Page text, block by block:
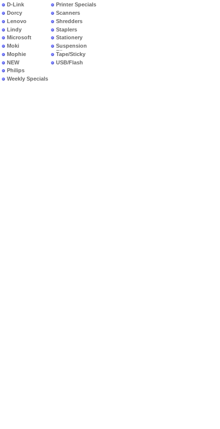
D-Link
Dorcy
Lenovo
Lindy
Microsoft
Moki
Mophie
NEW
PRODUCTS
Philips
Weekly Specials
Printer Specials
Scanners
Shredders
Staplers
Stationery
Suspension
Files
Tape/Sticky
USB/Flash